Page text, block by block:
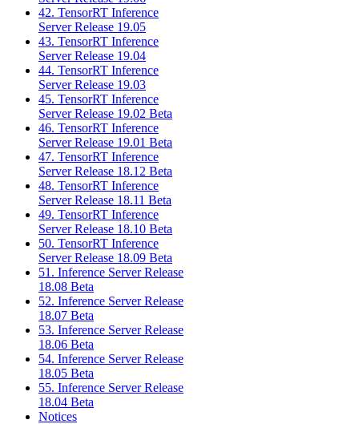
42. TensorRT Inference
Server Release 19.05
43. TensorRT Inference
Server Release 19.04
44. TensorRT Inference
Server Release 19.03
45. TensorRT Inference
Server Release 19.02 Beta
46. TensorRT Inference
Server Release 19.01 Beta
47. TensorRT Inference
Server Release 18.12 Beta
48. TensorRT Inference
Server Release 18.11 Beta
49. TensorRT Inference
Server Release 18.10 Beta
50. TensorRT Inference
Server Release 18.09 Beta
51. Inference Server Release
18.08 Beta
52. Inference Server Release
18.07 Beta
53. Inference Server Release
18.06 Beta
54. Inference Server Release
18.05 Beta
55. Inference Server Release
18.04 Beta
Notices